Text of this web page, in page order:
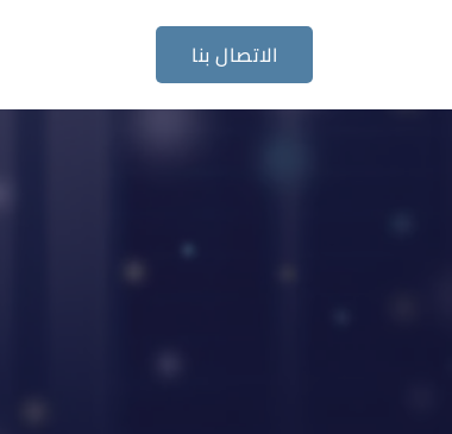
الاتصال بنا